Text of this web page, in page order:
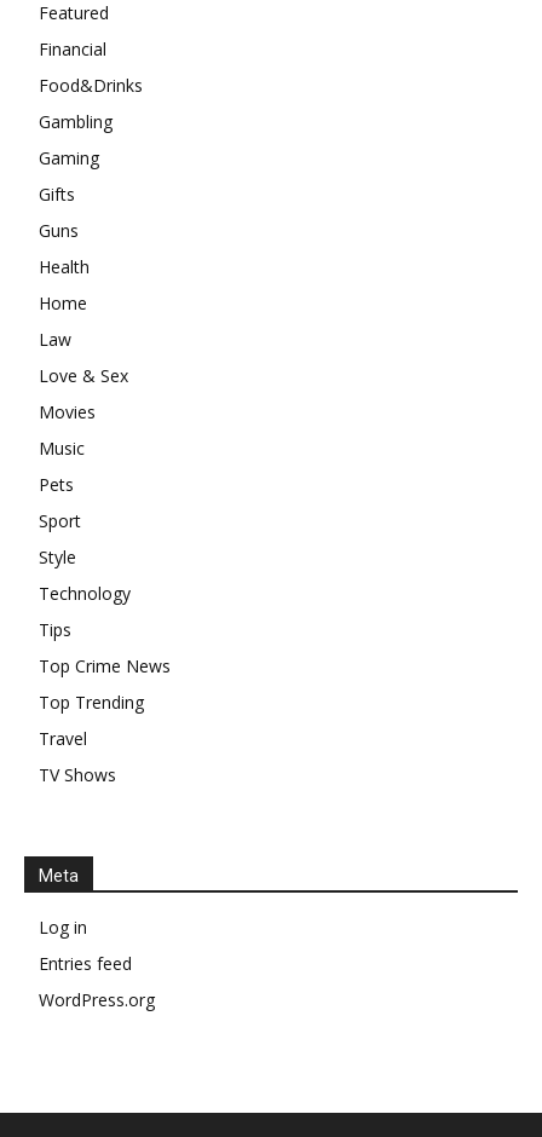
Featured
Financial
Food&Drinks
Gambling
Gaming
Gifts
Guns
Health
Home
Law
Love & Sex
Movies
Music
Pets
Sport
Style
Technology
Tips
Top Crime News
Top Trending
Travel
TV Shows
Meta
Log in
Entries feed
WordPress.org